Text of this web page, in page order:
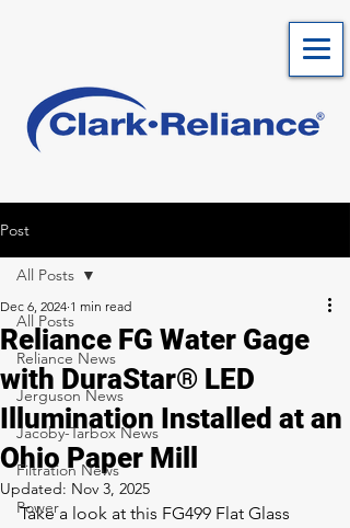
Post
All Posts
Reliance News
Jerguson News
Jacoby-Tarbox News
Filtration News
Power
All Posts
Reliance FG Water Gage
with DuraStar® LED
Illumination Installed at an
Ohio Paper Mill
Dec 6, 2024 1 min read
Updated: Nov 3, 2025
Take a look at this FG499 Flat Glass